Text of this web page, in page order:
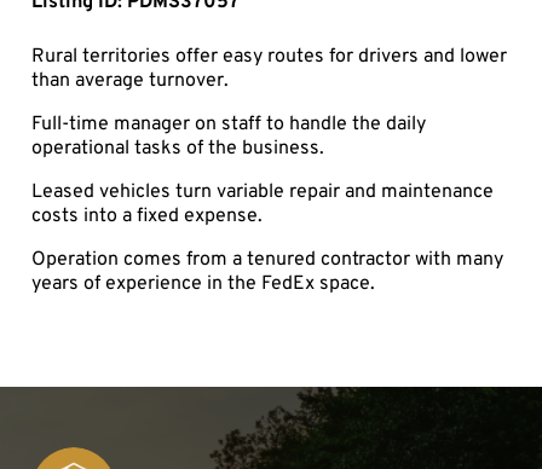
Rural territories offer easy routes for drivers and lower
than average turnover.
Full-time manager on staff to handle the daily
operational tasks of the business.
Leased vehicles turn variable repair and maintenance
costs into a fixed expense.
Operation comes from a tenured contractor with many
years of experience in the FedEx space.